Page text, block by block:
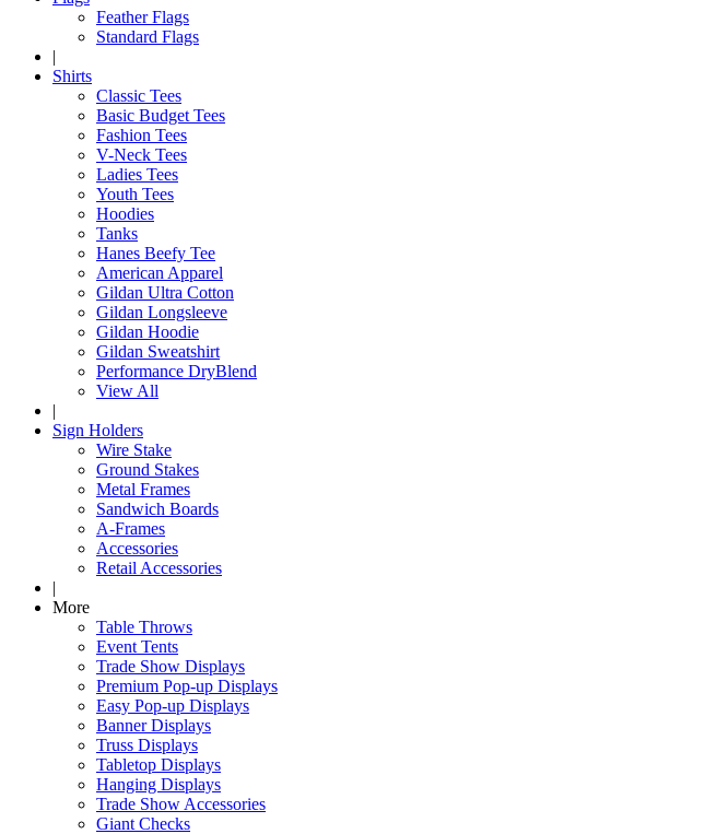
Feather Flags
Standard Flags
|
Shirts
Classic Tees
Basic Budget Tees
Fashion Tees
V-Neck Tees
Ladies Tees
Youth Tees
Hoodies
Tanks
Hanes Beefy Tee
American Apparel
Gildan Ultra Cotton
Gildan Longsleeve
Gildan Hoodie
Gildan Sweatshirt
Performance DryBlend
View All
|
Sign Holders
Wire Stake
Ground Stakes
Metal Frames
Sandwich Boards
A-Frames
Accessories
Retail Accessories
|
More
Table Throws
Event Tents
Trade Show Displays
Premium Pop-up Displays
Easy Pop-up Displays
Banner Displays
Truss Displays
Tabletop Displays
Hanging Displays
Trade Show Accessories
Giant Checks